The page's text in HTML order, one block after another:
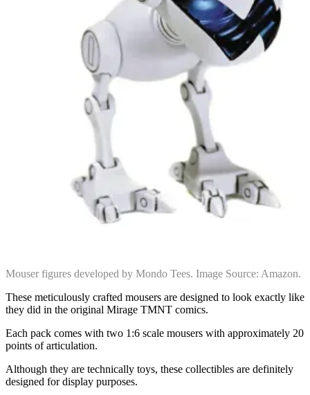
Mouser figures developed by Mondo Tees. Image Source: Amazon.
These meticulously crafted mousers are designed to look exactly like
they did in the original Mirage TMNT comics.
Each pack comes with two 1:6 scale mousers with approximately 20
points of articulation.
Although they are technically toys, these collectibles are definitely
designed for display purposes.